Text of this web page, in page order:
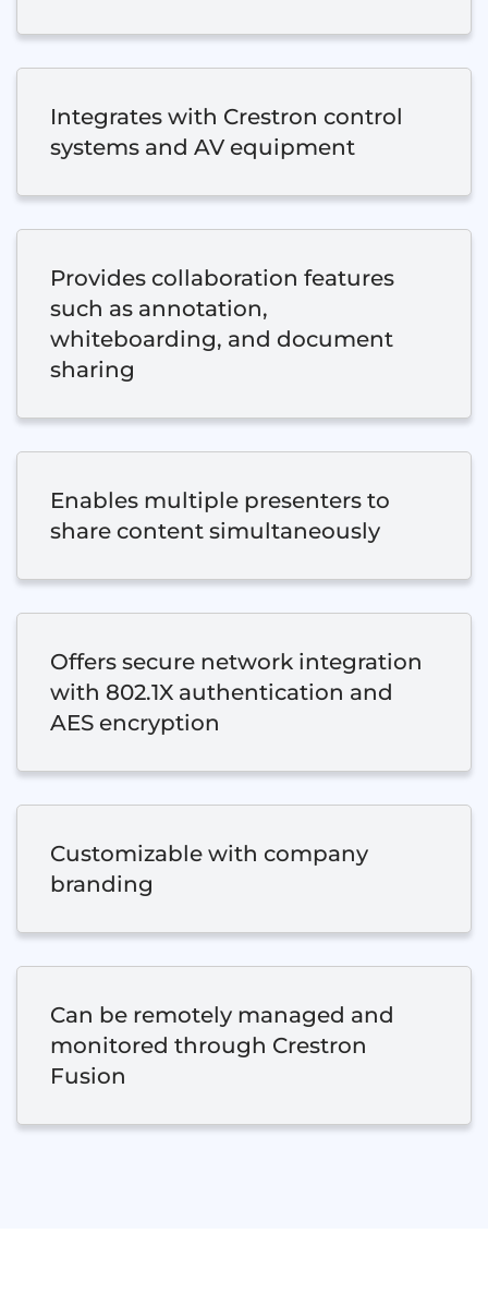
Integrates with Crestron control
systems and AV equipment
Provides collaboration features
such as annotation,
whiteboarding, and document
sharing
Enables multiple presenters to
share content simultaneously
Offers secure network integration
with 802.1X authentication and
AES encryption
Customizable with company
branding
Can be remotely managed and
monitored through Crestron
Fusion